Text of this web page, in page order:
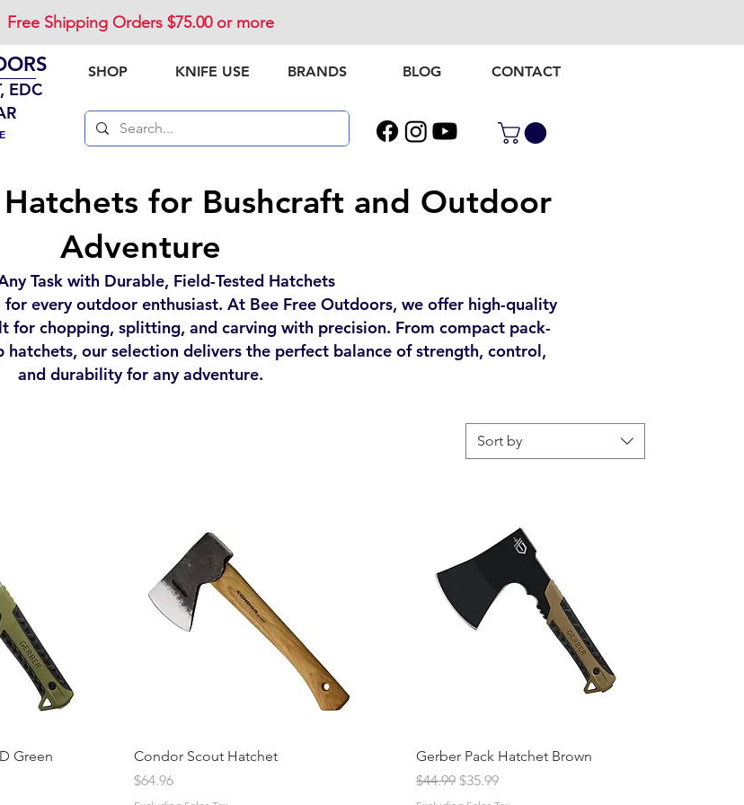
SHOP KNIFE USE BRANDS BLOG CONTACT
Free Shipping Orders $75.00 or more
EDC
for Bushcraft and Outdoor
Adventure
Task with Durable, Field-Tested Hatchets
every outdoor enthusiast. At Bee Free Outdoors, we offer high-quality
for chopping, splitting, and carving with precision. From compact pack-
hatchets, our selection delivers the perfect balance of strength, control,
and durability for any adventure.
Sort by
Green
Condor Scout Hatchet
Price
$64.96
Gerber Pack Hatchet Brown
Regular Price
$44.99 Sale Price
$35.99